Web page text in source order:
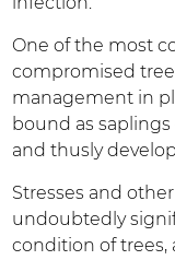
One of the most
compromised
management in
bound as
and thusly
Stresses and
undoubtedly
condition of trees,